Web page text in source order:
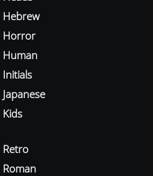
Hebrew
Horror
Human
Initials
Japanese
Kids
Retro
Roman